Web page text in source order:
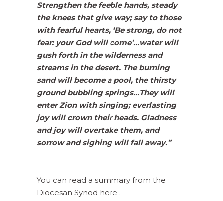
Strengthen the feeble hands, steady
the knees that give way; say to those
with fearful hearts, ‘Be strong, do not
fear: your God will come’…water will
gush forth in the wilderness and
streams in the desert. The burning
sand will become a pool, the thirsty
ground bubbling springs…They will
enter Zion with singing; everlasting
joy will crown their heads. Gladness
and joy will overtake them, and
sorrow and sighing will fall away.”
You can read a summary from the
Diocesan Synod here .